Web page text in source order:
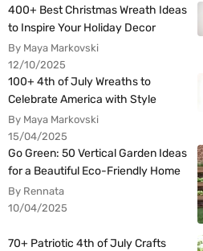
400+ Best Christmas Wreath Ideas
to Inspire Your Holiday Decor
By Maya Markovski
12/10/2025
100+ 4th of July Wreaths to
Celebrate America with Style
By Maya Markovski
15/04/2025
Go Green: 50 Vertical Garden Ideas
for a Beautiful Eco-Friendly Home
By Rennata
10/04/2025
70+ Patriotic 4th of July Crafts